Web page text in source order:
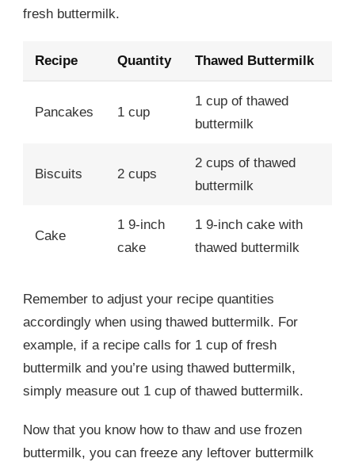
fresh buttermilk.
Recipe Quantity Thawed Buttermilk
Pancakes 1 cup
1 cup of thawed
buttermilk
Biscuits 2 cups
2 cups of thawed
buttermilk
Cake
1 9-inch
cake
1 9-inch cake with
thawed buttermilk
Remember to adjust your recipe quantities
accordingly when using thawed buttermilk. For
example, if a recipe calls for 1 cup of fresh
buttermilk and you’re using thawed buttermilk,
simply measure out 1 cup of thawed buttermilk.
Now that you know how to thaw and use frozen
buttermilk, you can freeze any leftover buttermilk